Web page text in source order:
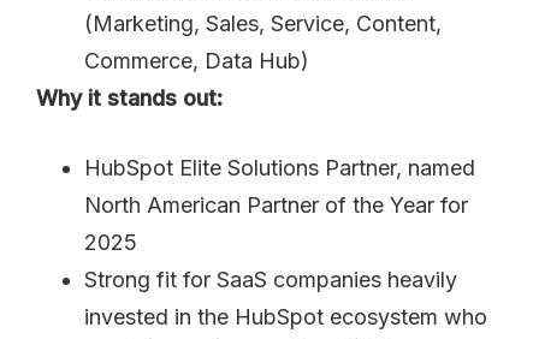
(Marketing, Sales, Service, Content,
Commerce, Data Hub)
Why it stands out:
HubSpot Elite Solutions Partner, named
North American Partner of the Year for
2025
Strong fit for SaaS companies heavily
invested in the HubSpot ecosystem who